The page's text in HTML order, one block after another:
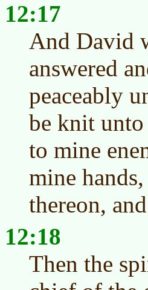
12:17
And David
answered
peaceably
be knit
to mine
mine
thereon,
12:18
Then the